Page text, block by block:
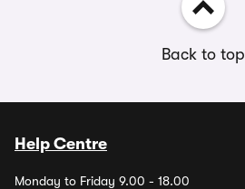
Back to top
Help Centre
Monday to Friday 9.00 - 18.00